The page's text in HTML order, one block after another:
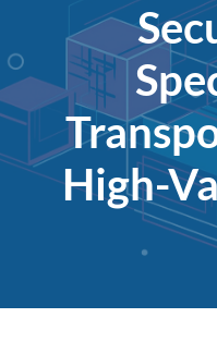
Carriers
About
Contact
Get a Quote
High-